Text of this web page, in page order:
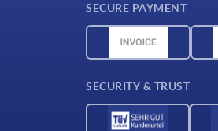
SECURE PAYMENT
SECURITY & TRUST